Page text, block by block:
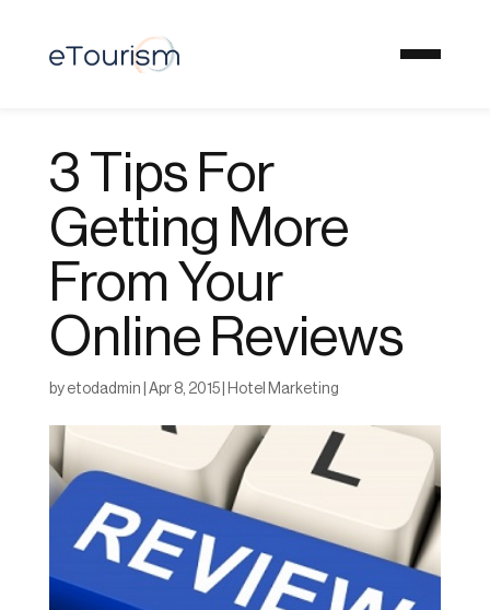
3 Tips For
Getting More
From Your
Online Reviews
by etodadmin Apr 8, 2015| Hotel Marketing